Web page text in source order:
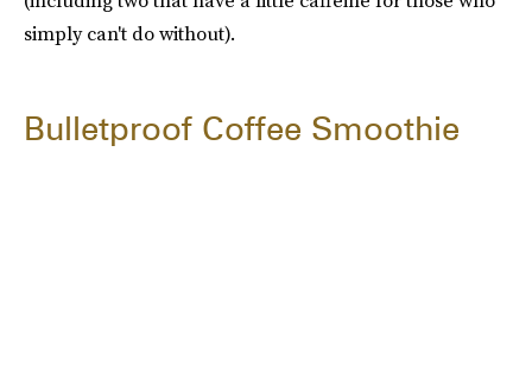
simply can't do without).
Bulletproof Coffee Smoothie